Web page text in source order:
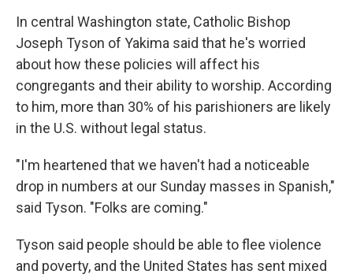
In central Washington state, Catholic Bishop
Joseph Tyson of Yakima said that he's worried
about how these policies will affect his
congregants and their ability to worship. According
to him, more than 30% of his parishioners are likely
in the U.S. without legal status.
"I'm heartened that we haven't had a noticeable
drop in numbers at our Sunday masses in Spanish,"
said Tyson. "Folks are coming."
Tyson said people should be able to flee violence
and poverty, and the United States has sent mixed